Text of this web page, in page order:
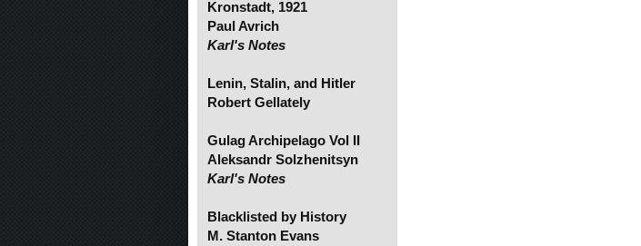
Kronstadt, 1921
Paul Avrich
Karl's Notes
Lenin, Stalin, and Hitler
Robert Gellately
Gulag Archipelago Vol II
Aleksandr Solzhenitsyn
Karl's Notes
Blacklisted by History
M. Stanton Evans